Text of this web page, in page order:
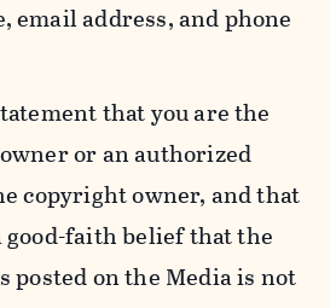
email address, and phone
that you are the
or an authorized
copyright owner, and that
good-faith belief that the
posted on the Media is not